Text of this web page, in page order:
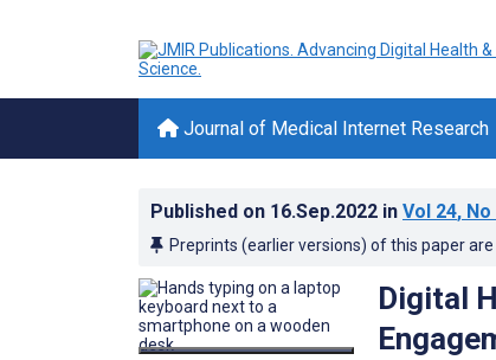
Journal of Medical Internet Research
Published on 16.Sep.2022 in Vol 24, No
Preprints (earlier versions) of this paper
Digital